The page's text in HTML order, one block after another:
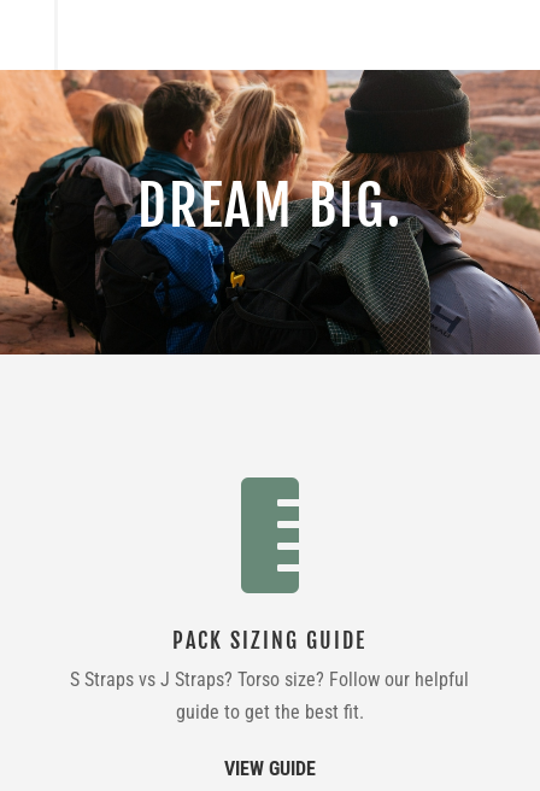
DREAM BIG.

PACK SIZING GUIDE
S Straps vs J Straps? Torso size? Follow our helpful
guide to get the best fit.
VIEW GUIDE